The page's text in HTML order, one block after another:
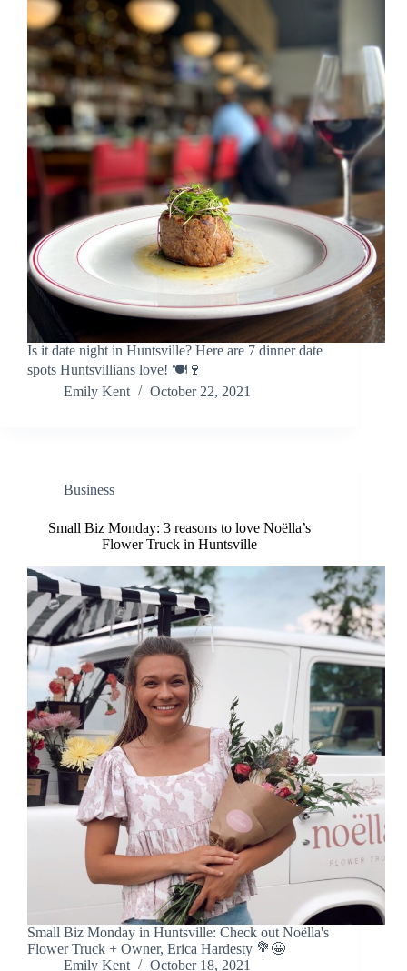
Is it date night in Huntsville? Here are 7 dinner date
spots Huntsvillians love! 🍽️🍷
Emily Kent
October 22, 2021
Business
Small Biz Monday: 3 reasons to love Noëlla’s
Flower Truck in Huntsville
Small Biz Monday in Huntsville: Check out Noëlla's
Flower Truck + Owner, Erica Hardesty 💐🤩
Emily Kent
October 18, 2021